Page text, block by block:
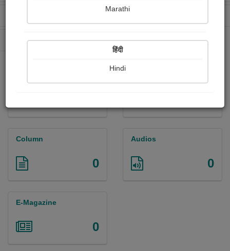
0 Paperback Sold
Column
0
Audios
0
E-Magazine
0
Marathi
हिंदी
Hindi